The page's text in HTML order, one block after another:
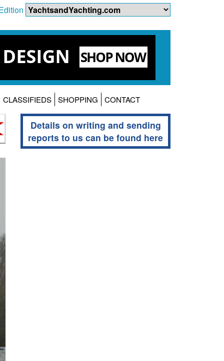
CLASSIFIEDS SHOPPING CONTACT
Details on writing and sending
reports to us can be found here